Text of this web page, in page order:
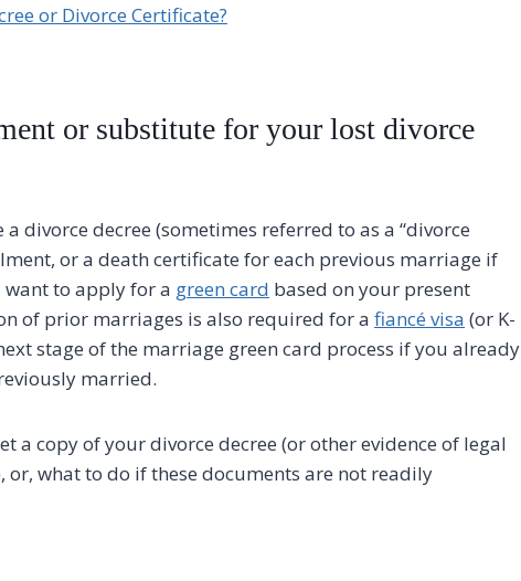
or Divorce Certificate?
or substitute for your lost divorce
divorce decree (sometimes referred to as a “divorce
or a death certificate for each previous marriage if
want to apply for a green card based on your present
of prior marriages is also required for a fiancé visa (or K-
stage of the marriage green card process if you already
married.
a copy of your divorce decree (or other evidence of legal
what to do if these documents are not readily